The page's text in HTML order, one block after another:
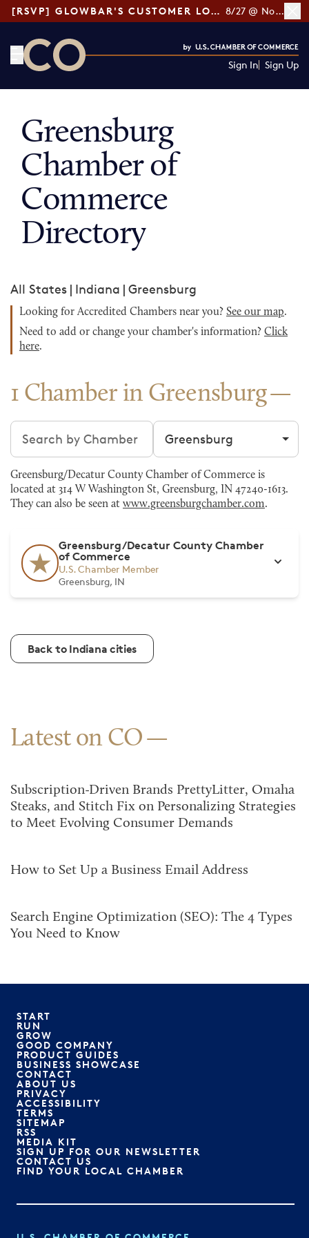
[RSVP] GLOWBAR'S CUSTOMER LOYALTY TIPS 8/27 @ Noon ET
Sign In Sign Up
Greensburg
Chamber of
Commerce
Directory
All States | Indiana | Greensburg
Looking for Accredited Chambers near you? See our map.
Need to add or change your chamber's information? Click
here.
1 Chamber in Greensburg
Search chambers Filter by city
Greensburg/Decatur County Chamber of Commerce is
located at 314 W Washington St, Greensburg, IN 47240-1613.
They can also be seen at www.greensburgchamber.com.
Greensburg/Decatur County Chamber
of Commerce
U.S. Chamber Member
Greensburg, IN
Back to Indiana cities
Latest on CO
Subscription-Driven Brands PrettyLitter, Omaha
Steaks, and Stitch Fix on Personalizing Strategies
to Meet Evolving Consumer Demands
How to Set Up a Business Email Address
Search Engine Optimization (SEO): The 4 Types
You Need to Know
START
RUN
GROW
GOOD COMPANY
PRODUCT GUIDES
BUSINESS SHOWCASE
CONTACT
ABOUT US
PRIVACY
ACCESSIBILITY
TERMS
SITEMAP
RSS
MEDIA KIT
SIGN UP FOR OUR NEWSLETTER
CONTACT US
FIND YOUR LOCAL CHAMBER